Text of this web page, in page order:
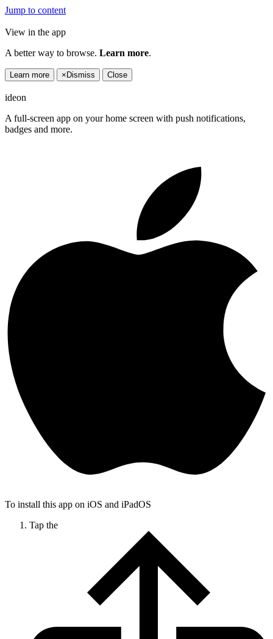
Jump to content
View in the app
A better way to browse. Learn more.
Learn more × Dismiss Close
ideon
A full-screen app on your home screen with push notifications,
badges and more.
To install this app on iOS and iPadOS
Tap the